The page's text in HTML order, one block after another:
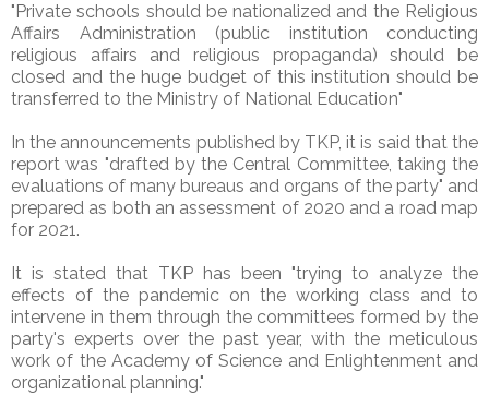
"Private schools should be nationalized and the Religious
Affairs Administration (public institution conducting
religious affairs and religious propaganda) should be
closed and the huge budget of this institution should be
transferred to the Ministry of National Education"
In the announcements published by TKP, it is said that the
report was "drafted by the Central Committee, taking the
evaluations of many bureaus and organs of the party" and
prepared as both an assessment of 2020 and a road map
for 2021.
It is stated that TKP has been "trying to analyze the
effects of the pandemic on the working class and to
intervene in them through the committees formed by the
party's experts over the past year, with the meticulous
work of the Academy of Science and Enlightenment and
organizational planning."